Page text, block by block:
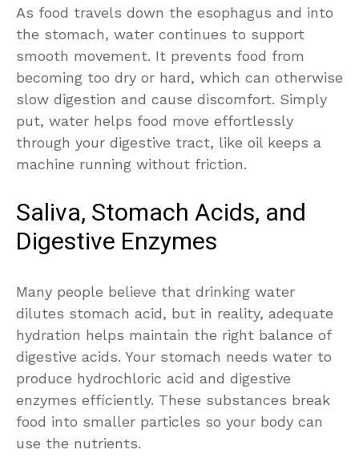
As food travels down the esophagus and into
the stomach, water continues to support
smooth movement. It prevents food from
becoming too dry or hard, which can otherwise
slow digestion and cause discomfort. Simply
put, water helps food move effortlessly
through your digestive tract, like oil keeps a
machine running without friction.
Saliva, Stomach Acids, and
Digestive Enzymes
Many people believe that drinking water
dilutes stomach acid, but in reality, adequate
hydration helps maintain the right balance of
digestive acids. Your stomach needs water to
produce hydrochloric acid and digestive
enzymes efficiently. These substances break
food into smaller particles so your body can
use the nutrients.